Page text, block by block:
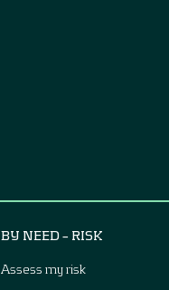
BY NEED – RISK
Assess my risk